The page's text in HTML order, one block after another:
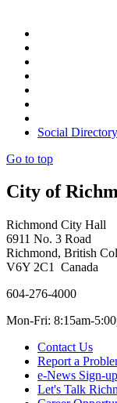
Social Directory
Go to top
City of
Richmond City Hall
6911 No. 3 Road
Richmond, British
V6Y 2C1 Canada
604-276-4000
Mon-Fri: 8:15am-
Contact Us
Report a
e-News Sign-up
Let's Talk